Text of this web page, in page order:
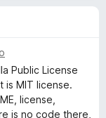
Public License
is MIT license.
license,
is no code there,